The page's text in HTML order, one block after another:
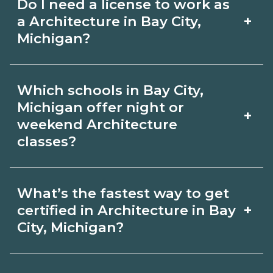
with admissions.
employer, region, and experience.
Review local job boards and ask
outcomes in Bay City, Michigan.
Do I need a license to work as
a Architecture in Bay City,
Michigan?
+
Architecture depends on the role and
current Bay City, Michigan
requirements. Quality programs outline
exam or hour requirements and help
you prepare. Always verify with the
appropriate Bay City, Michigan boards.
Which schools in Bay City,
Michigan offer night or
weekend Architecture
classes?
+
offer night or weekend Architecture
classes. Check availability by term and
What’s the fastest way to get
certified in Architecture in Bay
City, Michigan?
+